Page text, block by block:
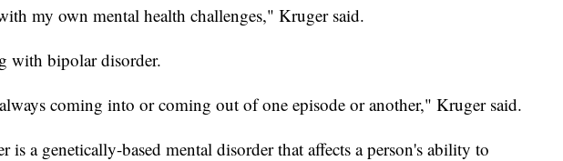
my own mental health challenges," Kruger said.
with bipolar disorder.
coming into or coming out of one episode or another," Kruger said.
is a genetically-based mental disorder that affects a person's ability to